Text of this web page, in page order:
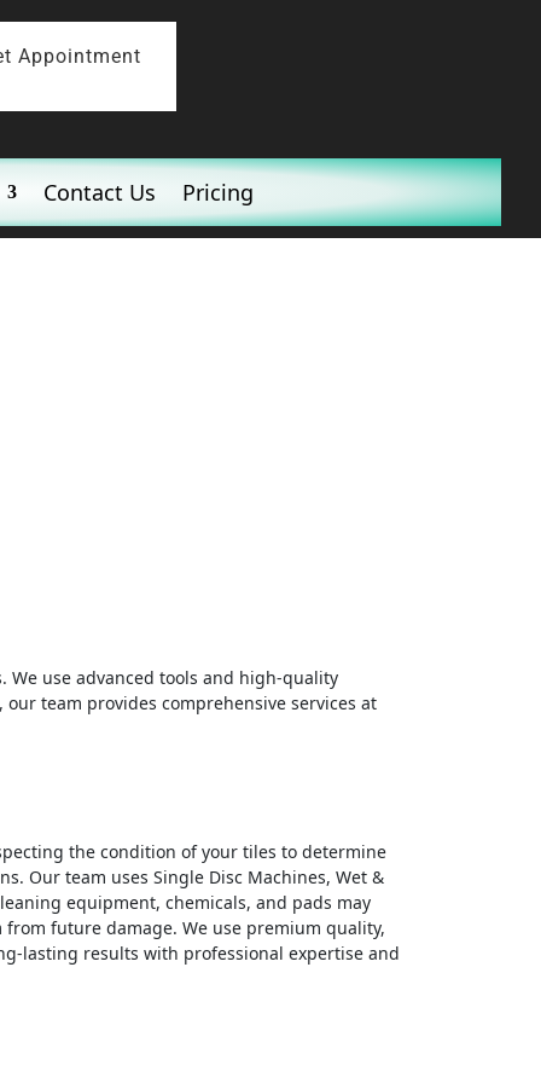
Appointment
Contact Us Pricing
We use advanced tools and high-quality
team provides comprehensive services at
the condition of your tiles to determine
Our team uses Single Disc Machines, Wet &
equipment, chemicals, and pads may
future damage. We use premium quality,
lasting results with professional expertise and